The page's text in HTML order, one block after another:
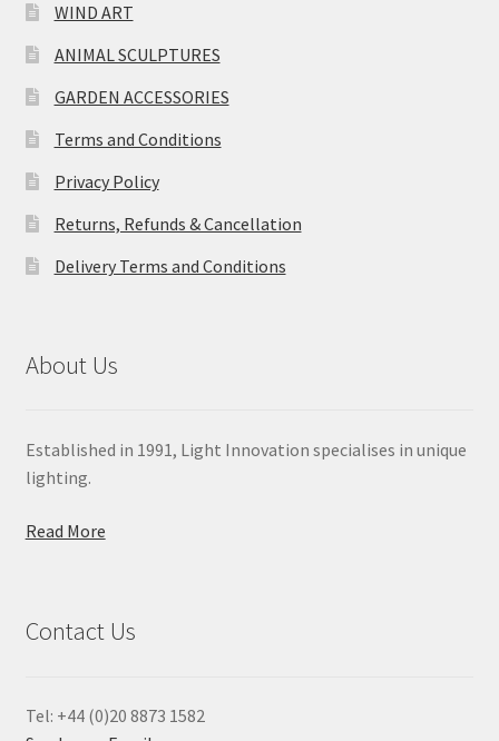
WIND ART
ANIMAL SCULPTURES
GARDEN ACCESSORIES
Terms and Conditions
Privacy Policy
Returns, Refunds & Cancellation
Delivery Terms and Conditions
About Us
Established in 1991, Light Innovation specialises in unique
lighting.
Read More
Contact Us
Tel: +44 (0)20 8873 1582